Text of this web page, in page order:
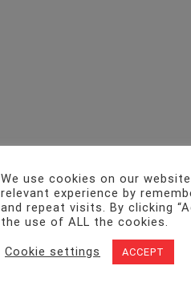
We use cookies on our
relevant experience by
and repeat visits. By clicking
the use of ALL the cookies.
Cookie settings ACCEPT